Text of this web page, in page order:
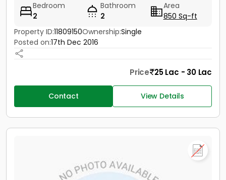
Bedroom
2
Bathroom
2
Area
850 Sq-ft
Property ID:11809150Ownership:Single
Posted on:17th Dec 2016
Price 25 Lac - 30 Lac
Contact View Details